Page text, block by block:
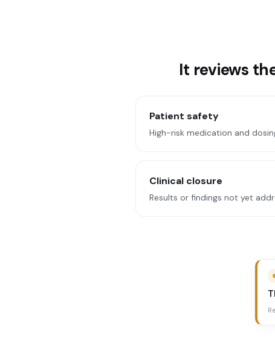
It reviews
Patient safety
High-risk medication and
Clinical closure
Results or findings not yet